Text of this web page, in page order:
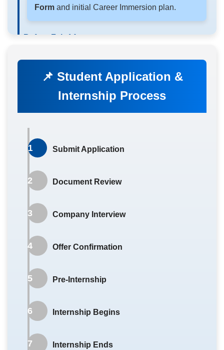
Formand initial Career Immersion plan.
Before Feb 14
Register preferred time slots for Info Sessions /
Site Visits.
Before Feb 21
Vacancy Info Form
Career Immersion openings announced
online.
Students submit Career Immersion
Mar
Campus Recruitment Fair, Company Info
Mar–Jun
Application review and interviews.
📌 Student Application &
Internship Process
1 Submit Application
2 Document Review
3 Company Interview
4 Offer Confirmation
5 Pre-Internship
6 Internship Begins
7 Internship Ends